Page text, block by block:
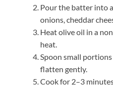
Pour the batter into
onions, cheddar
Heat olive oil in a
heat.
Spoon small
flatten gently.
Cook for 2–3